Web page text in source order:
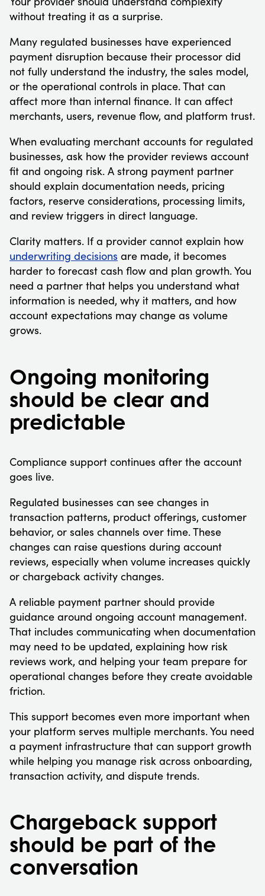
without treating it as a surprise.
Many regulated businesses have experienced
payment disruption because their processor did
not fully understand the industry, the sales model,
or the operational controls in place. That can
affect more than internal finance. It can affect
merchants, users, revenue flow, and platform trust.
When evaluating merchant accounts for regulated
businesses, ask how the provider reviews account
fit and ongoing risk. A strong payment partner
should explain documentation needs, pricing
factors, reserve considerations, processing limits,
and review triggers in direct language.
Clarity matters. If a provider cannot explain how
underwriting decisions are made, it becomes
harder to forecast cash flow and plan growth. You
need a partner that helps you understand what
information is needed, why it matters, and how
account expectations may change as volume
grows.
Ongoing monitoring
should be clear and
predictable
Compliance support continues after the account
goes live.
Regulated businesses can see changes in
transaction patterns, product offerings, customer
behavior, or sales channels over time. These
changes can raise questions during account
reviews, especially when volume increases quickly
or chargeback activity changes.
A reliable payment partner should provide
guidance around ongoing account management.
That includes communicating when documentation
may need to be updated, explaining how risk
reviews work, and helping your team prepare for
operational changes before they create avoidable
friction.
This support becomes even more important when
your platform serves multiple merchants. You need
a payment infrastructure that can support growth
while helping you manage risk across onboarding,
transaction activity, and dispute trends.
Chargeback support
should be part of the
conversation